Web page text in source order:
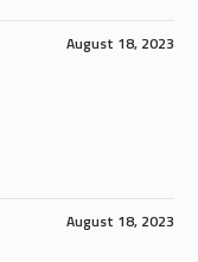
August 18, 2023
August 18, 2023